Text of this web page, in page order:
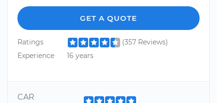
GET A QUOTE
Ratings
(357 Reviews)
Experience
16 years
CAR